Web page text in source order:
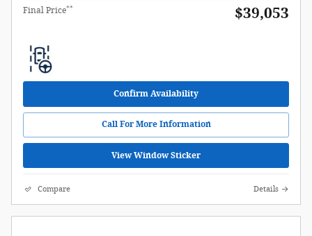
Final Price** $39,053
Confirm Availability
Call For More Information
View Window Sticker
Compare Details